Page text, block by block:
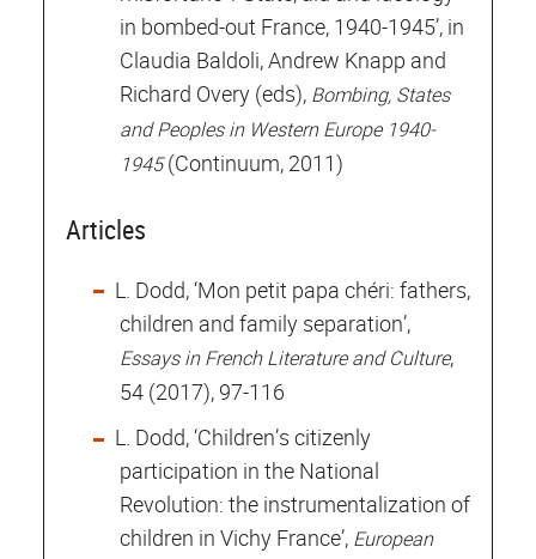
in bombed-out France, 1940-1945’, in
Claudia Baldoli, Andrew Knapp and
Richard Overy (eds), Bombing, States
and Peoples in Western Europe 1940-
1945(Continuum, 2011)
Articles
L. Dodd, ‘Mon petit papa chéri: fathers,
children and family separation’,
Essays in French Literature and Culture,
54 (2017), 97-116
L. Dodd, ‘Children’s citizenly
participation in the National
Revolution: the instrumentalization of
children in Vichy France’, European